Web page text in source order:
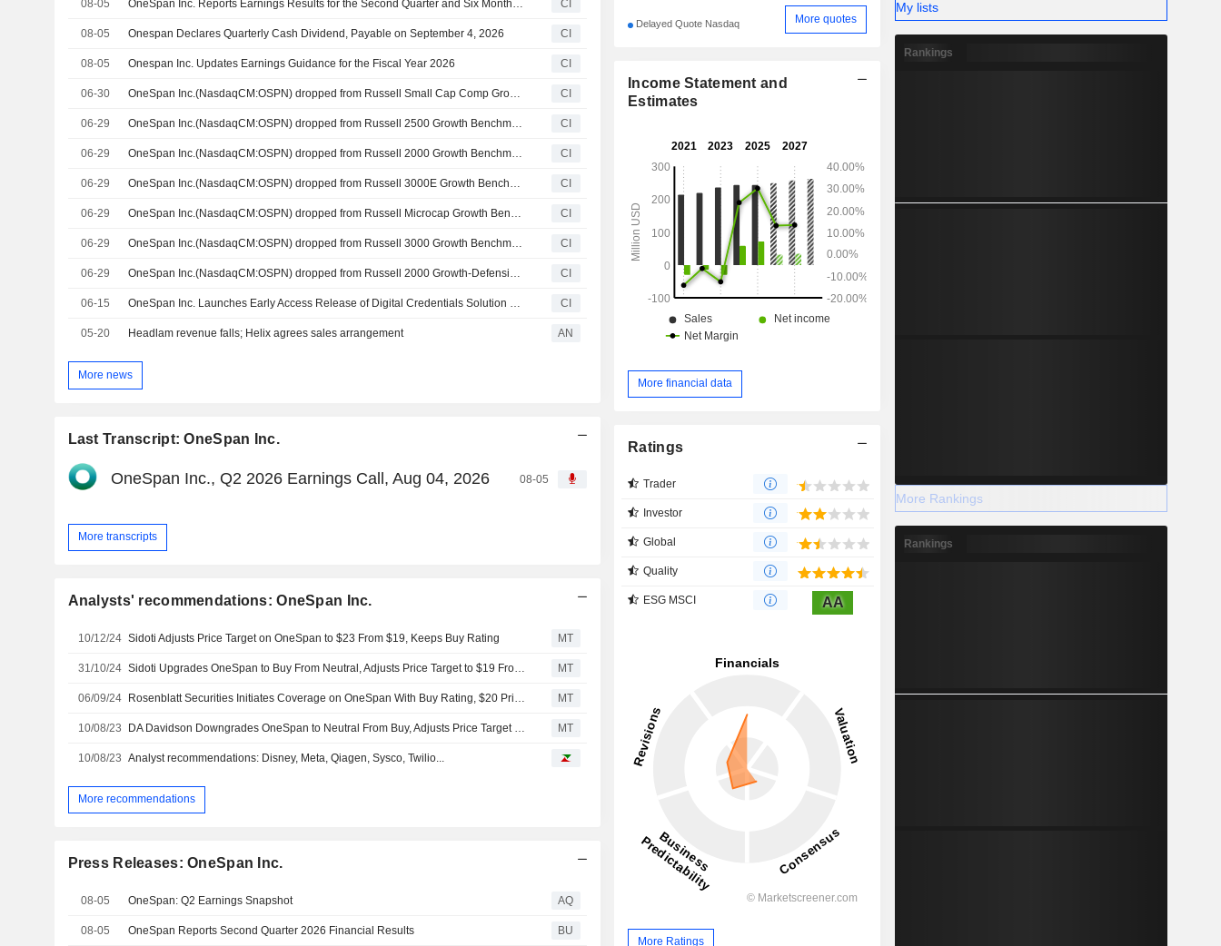
08-05 OneSpan Inc. Reports Earnings Results for the Second Quarter and Six Months Ended June 30, 2026 CI
08-05 Onespan Declares Quarterly Cash Dividend, Payable on September 4, 2026 CI
08-05 Onespan Inc. Updates Earnings Guidance for the Fiscal Year 2026 CI
06-30 OneSpan Inc.(NasdaqCM:OSPN) dropped from Russell Small Cap Comp Growth Benchmark CI
06-29 OneSpan Inc.(NasdaqCM:OSPN) dropped from Russell 2500 Growth Benchmark CI
06-29 OneSpan Inc.(NasdaqCM:OSPN) dropped from Russell 2000 Growth Benchmark CI
06-29 OneSpan Inc.(NasdaqCM:OSPN) dropped from Russell 3000E Growth Benchmark CI
06-29 OneSpan Inc.(NasdaqCM:OSPN) dropped from Russell Microcap Growth Benchmark Index CI
06-29 OneSpan Inc.(NasdaqCM:OSPN) dropped from Russell 3000 Growth Benchmark CI
06-29 OneSpan Inc.(NasdaqCM:OSPN) dropped from Russell 2000 Growth-Defensive Index CI
06-15 OneSpan Inc. Launches Early Access Release of Digital Credentials Solution at Identiverse 2026 CI
05-20 Headlam revenue falls; Helix agrees sales arrangement AN
More news
Last Transcript: OneSpan Inc.
OneSpan Inc., Q2 2026 Earnings Call, Aug 04, 2026 08-05
More transcripts
Analysts' recommendations: OneSpan Inc.
10/12/24 Sidoti Adjusts Price Target on OneSpan to $23 From $19, Keeps Buy Rating MT
31/10/24 MT
06/09/24 MT
10/08/23 MT
10/08/23 Analyst recommendations: Disney, Meta, Qiagen, Sysco, Twilio...
More recommendations
Press Releases: OneSpan Inc.
08-05 OneSpan: Q2 Earnings Snapshot AQ
08-05 OneSpan Reports Second Quarter 2026 Financial Results BU
Delayed Quote Nasdaq More quotes
Income Statement and
Estimates
More financial data
Ratings
Trader
Investor
Global
Quality
ESG MSCI AA
More Ratings
My lists
Rankings
More Rankings
Rankings